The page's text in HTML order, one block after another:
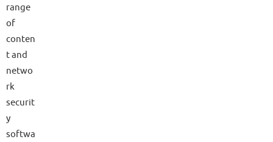
range
of
conten
t and
netwo
rk
securit
y
softwa